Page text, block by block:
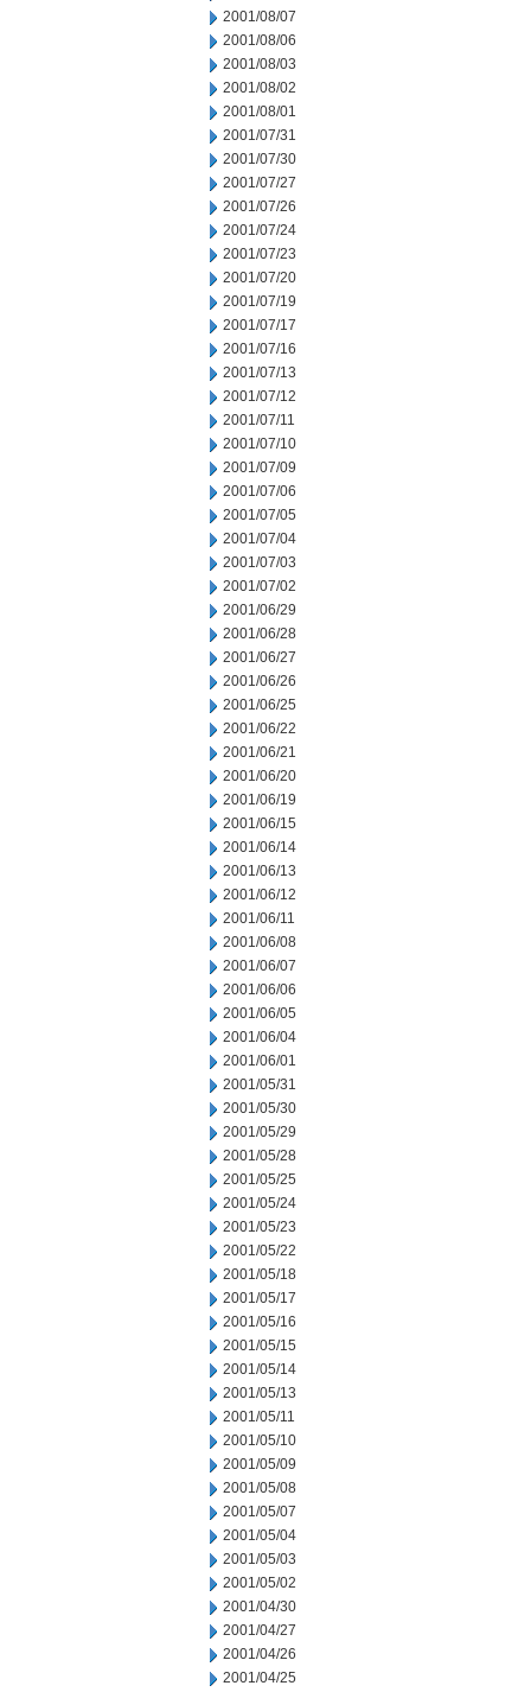
2001/08/07
2001/08/06
2001/08/03
2001/08/02
2001/08/01
2001/07/31
2001/07/30
2001/07/27
2001/07/26
2001/07/24
2001/07/23
2001/07/20
2001/07/19
2001/07/17
2001/07/16
2001/07/13
2001/07/12
2001/07/11
2001/07/10
2001/07/09
2001/07/06
2001/07/05
2001/07/04
2001/07/03
2001/07/02
2001/06/29
2001/06/28
2001/06/27
2001/06/26
2001/06/25
2001/06/22
2001/06/21
2001/06/20
2001/06/19
2001/06/15
2001/06/14
2001/06/13
2001/06/12
2001/06/11
2001/06/08
2001/06/07
2001/06/06
2001/06/05
2001/06/04
2001/06/01
2001/05/31
2001/05/30
2001/05/29
2001/05/28
2001/05/25
2001/05/24
2001/05/23
2001/05/22
2001/05/18
2001/05/17
2001/05/16
2001/05/15
2001/05/14
2001/05/13
2001/05/11
2001/05/10
2001/05/09
2001/05/08
2001/05/07
2001/05/04
2001/05/03
2001/05/02
2001/04/30
2001/04/27
2001/04/26
2001/04/25